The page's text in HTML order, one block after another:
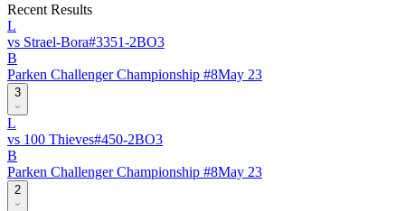
Recent Results
L
vs Strael-Bora#3351-2BO3
B
Parken Challenger Championship #8May 23
3
L
vs 100 Thieves#450-2BO3
B
Parken Challenger Championship #8May 23
2